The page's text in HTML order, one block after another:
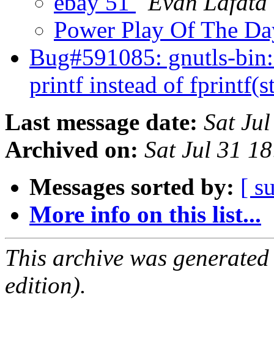
Power Play Of The
Bug#591085: gnutls-
printf instead of
Last message date: Sat
Archived on: Sat Jul 31
Messages sorted by: [
More info on this list...
This archive was
edition).